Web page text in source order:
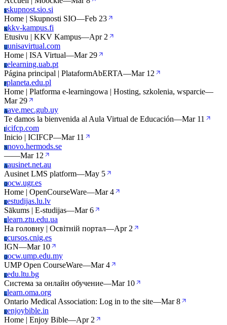
Sskupnost.sio.si
Home | Skupnosti SIO—Feb 23
Kkkv-kampus.fi
Etusivu | KKV Kampus—Apr 2
Uunisavirtual.com
Home | ISA Virtual—Mar 29
Eelearning.uab.pt
Página principal | PlataformAbERTA—Mar 12
Pplaneta.edu.pl
Home | Platforma e-learningowa | Hosting, szkolenia, wsparcie—
Mar 29
Aave.mec.gub.uy
Te damos la bienvenida al Aula Virtual de Educación—Mar 11
Iicifcp.com
Inicio | ICIFCP—Mar 11
Nnovo.hermods.se
——Mar 12
Aausinet.net.au
Ausinet LMS platform—May 5
Oocw.ugr.es
Home | OpenCourseWare—Mar 4
Eestudijas.lu.lv
Sākums | E-studijas—Mar 6
Llearn.ztu.edu.ua
На головну | Освітній портал—Apr 2
Ccursos.cnig.es
IGN—Mar 10
Oocw.ump.edu.my
UMP Open CourseWare—Mar 4
Eedu.ltu.bg
Система за онлайн обучение—Mar 10
Llearn.oma.org
Ontario Medical Association: Log in to the site—Mar 8
Eenjoybible.in
Home | Enjoy Bible—Apr 2